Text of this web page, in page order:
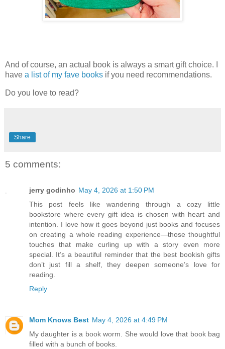
And of course, an actual book is always a smart gift choice. I
have a list of my fave books if you need recommendations.
Do you love to read?
Share
5 comments:
jerry godinho May 4, 2026 at 1:50 PM
This post feels like wandering through a cozy little
bookstore where every gift idea is chosen with heart and
intention. I love how it goes beyond just books and focuses
on creating a whole reading experience—those thoughtful
touches that make curling up with a story even more
special. It’s a beautiful reminder that the best bookish gifts
don’t just fill a shelf, they deepen someone’s love for
reading.
Reply
Mom Knows Best May 4, 2026 at 4:49 PM
My daughter is a book worm. She would love that book bag
filled with a bunch of books.